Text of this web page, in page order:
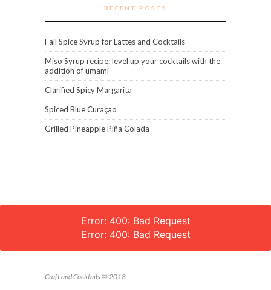
RECENT POSTS
Fall Spice Syrup for Lattes and Cocktails
Miso Syrup recipe: level up your cocktails with the
addition of umami
Clarified Spicy Margarita
Spiced Blue Curaçao
Grilled Pineapple Piña Colada
Error: 400: Bad Request
Error: 400: Bad Request
Craft and Cocktails © 2018